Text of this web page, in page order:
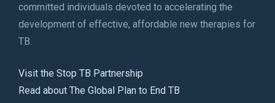
committed individuals devoted to accelerating the
development of effective, affordable new therapies for
TB.
Visit the Stop TB Partnership
Read about The Global Plan to End TB